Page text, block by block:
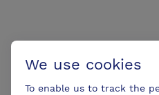
We use cookies
To enable us to track the